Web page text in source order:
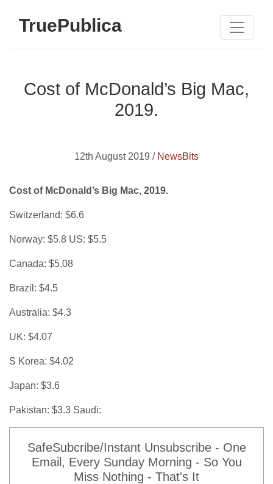
TruePublica
Cost of McDonald’s Big Mac,
2019.
12th August 2019 / NewsBits
Cost of McDonald’s Big Mac, 2019.
Switzerland: $6.6
Norway: $5.8 US: $5.5
Canada: $5.08
Brazil: $4.5
Australia: $4.3
UK: $4.07
S Korea: $4.02
Japan: $3.6
Pakistan: $3.3 Saudi:
SafeSubcribe/Instant Unsubscribe - One
Email, Every Sunday Morning - So You
Miss Nothing - That's It